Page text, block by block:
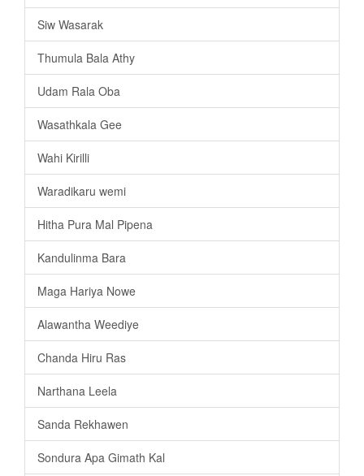
Siw Wasarak
Thumula Bala Athy
Udam Rala Oba
Wasathkala Gee
Wahi Kirilli
Waradikaru wemi
Hitha Pura Mal Pipena
Kandulinma Bara
Maga Hariya Nowe
Alawantha Weediye
Chanda Hiru Ras
Narthana Leela
Sanda Rekhawen
Sondura Apa Gimath Kal